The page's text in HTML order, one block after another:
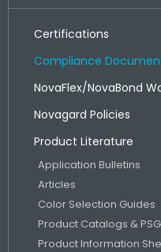
Certifications
Compliance
NovaFlex/NovaBond
Novagard Policies
Product Literature
Application Bulletins
Articles
Color Selection Guides
Product Catalogs &
Product Information